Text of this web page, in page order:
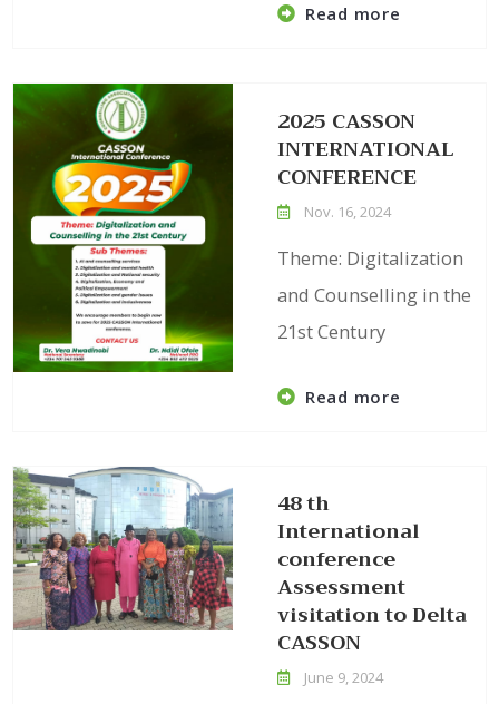
Read more
2025 CASSON
INTERNATIONAL
CONFERENCE
Nov. 16, 2024
Theme: Digitalization
and Counselling in the
21st Century
Read more
48 th
International
conference
Assessment
visitation to Delta
CASSON
June 9, 2024